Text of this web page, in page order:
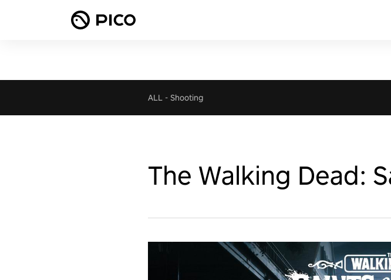
ALL - Shooting
The Walking Dead: